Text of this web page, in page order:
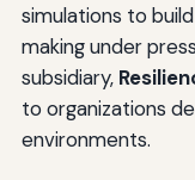
simulations to
making under
subsidiary,
to organizations
environments.